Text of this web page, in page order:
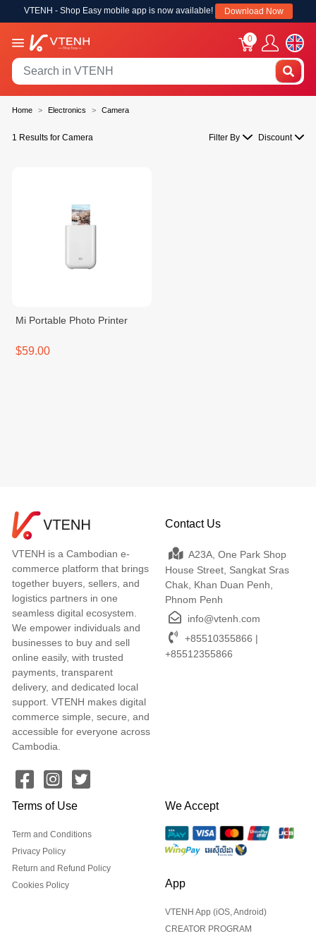
VTENH - Shop Easy mobile app is now available! Download Now
0
Home Electronics Camera
1 Results for Camera Filter By Discount
Mi Portable Photo Printer
$59.00
VTENH is a Cambodian e-
commerce platform that brings
together buyers, sellers, and
logistics partners in one
seamless digital ecosystem.
We empower individuals and
businesses to buy and sell
online easily, with trusted
payments, transparent
delivery, and dedicated local
support. VTENH makes digital
commerce simple, secure, and
accessible for everyone across
Cambodia.
Contact Us
A23A, One Park Shop
House Street, Sangkat Sras
Chak, Khan Duan Penh,
Phnom Penh
info@vtenh.com
+85510355866 |
+85512355866
Terms of Use
Term and Conditions
Privacy Policy
Return and Refund Policy
Cookies Policy
We Accept
App
VTENH App (iOS, Android)
CREATOR PROGRAM